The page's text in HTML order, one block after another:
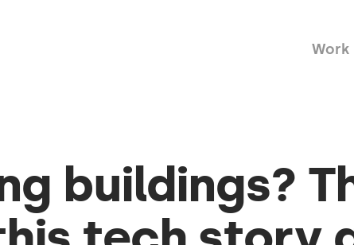
Work
buildings?